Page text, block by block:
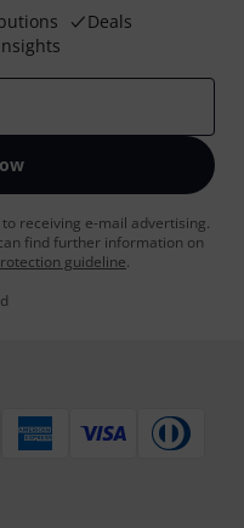
Deals
receiving e-mail advertising.
find further information on
guideline.